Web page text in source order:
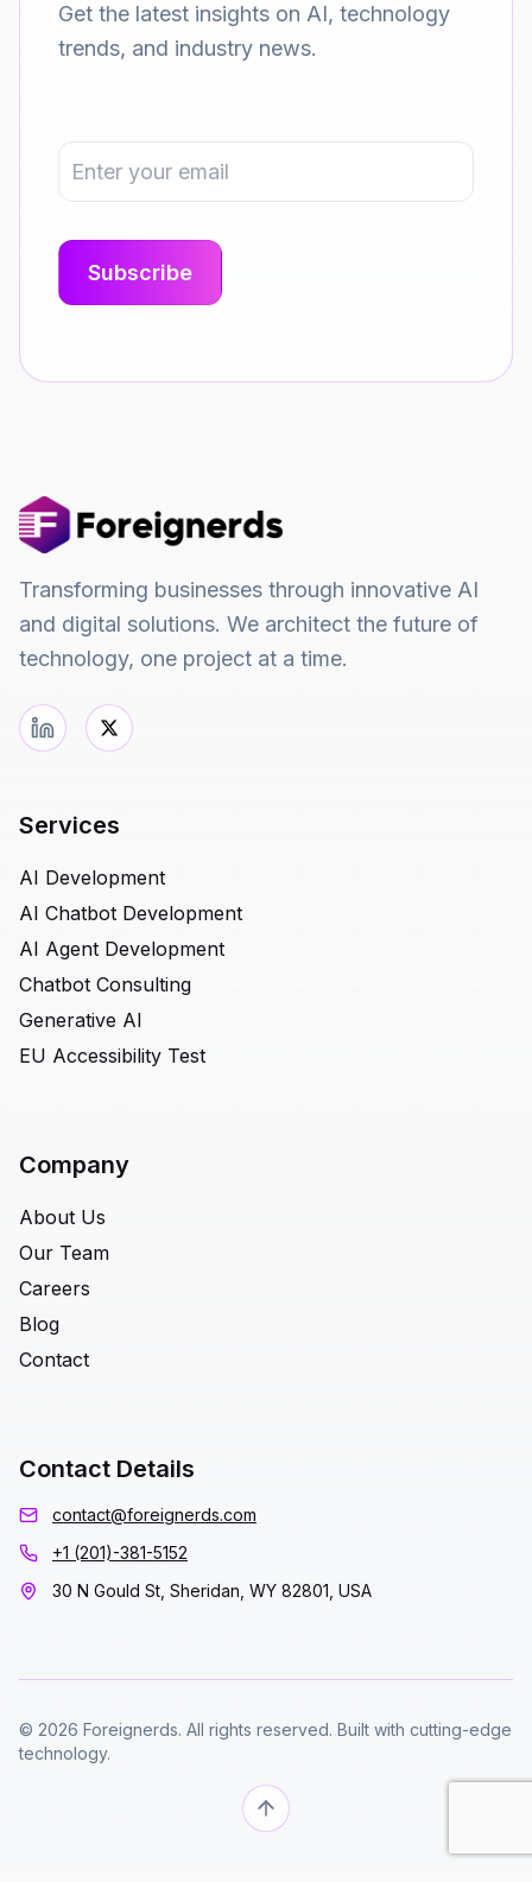
Get the latest insights on AI, technology
trends, and industry news.
Transforming businesses through innovative AI
and digital solutions. We architect the future of
technology, one project at a time.
Services
AI Development
AI Chatbot Development
AI Agent Development
Chatbot Consulting
Generative AI
EU Accessibility Test
Company
About Us
Our Team
Careers
Blog
Contact
Contact Details
contact@foreignerds.com
+1 (201)-381-5152
30 N Gould St, Sheridan, WY 82801, USA
© 2026 Foreignerds. All rights reserved. Built with cutting-edge
technology.